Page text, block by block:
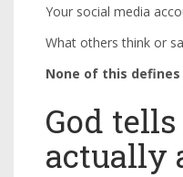
Your social media
What others think or
None of this defines
God
actually